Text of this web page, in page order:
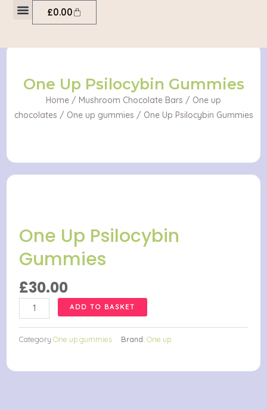
£0.00Cart
One Up Psilocybin Gummies
Home / Mushroom Chocolate Bars / One up
chocolates / One up gummies / One Up Psilocybin Gummies
One Up Psilocybin
Gummies
£30.00
One
Up
Psilocybin
ADD TO BASKET
Category One up gummies Brand: One up
Gummies